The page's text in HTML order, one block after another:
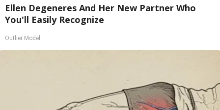
Ellen Degeneres And Her New Partner Who
You'll Easily Recognize
Outlier Model